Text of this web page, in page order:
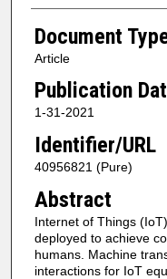
Document
Article
Publication
1-31-2021
Identifier/URL
40956821 (Pure)
Abstract
Internet of Things
deployed to achieve
humans. Machine
interactions for IoT